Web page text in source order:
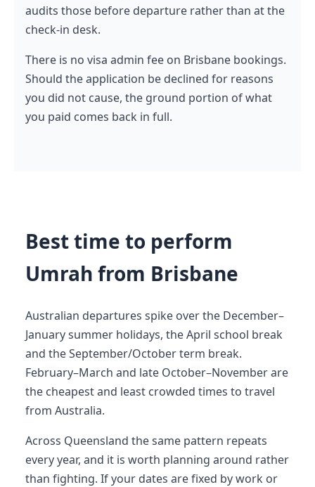
audits those before departure rather than at the
check-in desk.
There is no visa admin fee on Brisbane bookings.
Should the application be declined for reasons
you did not cause, the ground portion of what
you paid comes back in full.
Best time to perform
Umrah from Brisbane
Australian departures spike over the December–
January summer holidays, the April school break
and the September/October term break.
February–March and late October–November are
the cheapest and least crowded times to travel
from Australia.
Across Queensland the same pattern repeats
every year, and it is worth planning around rather
than fighting. If your dates are fixed by work or